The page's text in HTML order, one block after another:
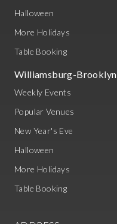
Halloween
More Holidays
Table Booking
Williamsburg-Brooklyn
Weekly Events
Popular Venues
New Year's Eve
Halloween
More Holidays
Table Booking